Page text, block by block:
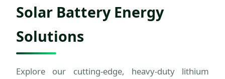
Solar Battery Energy
Solutions
Explore our cutting-edge, heavy-duty lithium